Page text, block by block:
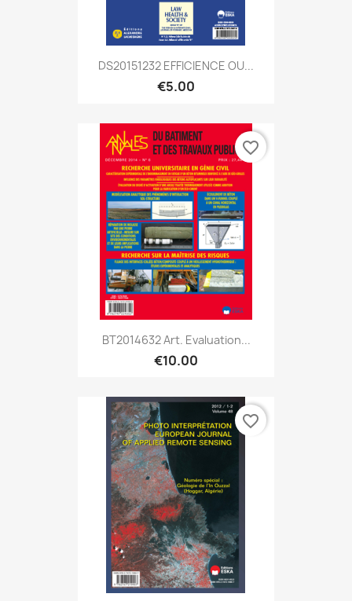
DS20151232 EFFICIENCE OU...
€5.00
BT2014632 Art. Evaluation...
€10.00
favorite_border
favorite_border